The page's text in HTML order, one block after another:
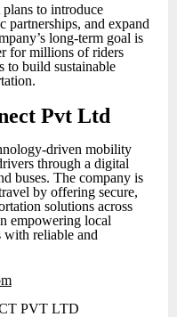
to introduce
partnerships, and expand
long-term goal is
for millions of riders
to build sustainable
Pvt Ltd
driven mobility
through a digital
buses. The company is
by offering secure,
solutions across
empowering local
reliable and
PVT LTD